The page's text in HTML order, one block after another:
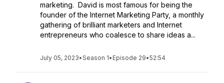
marketing. David is most famous for being the
founder of the Internet Marketing Party, a monthly
gathering of brilliant marketers and Internet
entrepreneurs who coalesce to share ideas a...
July 05, 2023•Season 1• Episode 29•52:54